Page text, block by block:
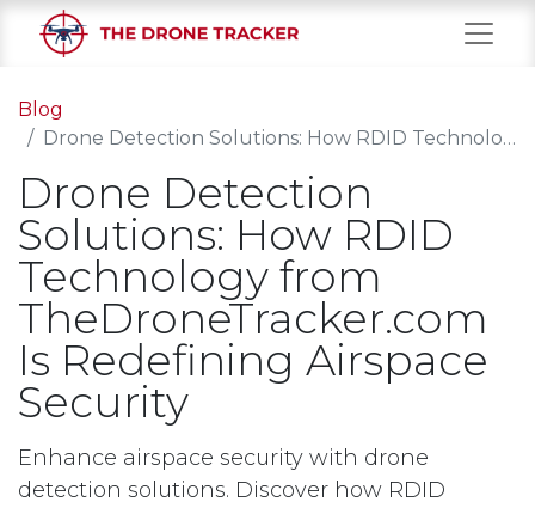
Blog
Drone Detection Solutions: How RDID Technology from TheDroneTracker.com Is Redefining Airspace Security
Drone Detection
Solutions: How RDID
Technology from
TheDroneTracker.com
Is Redefining Airspace
Security
Enhance airspace security with drone
detection solutions. Discover how RDID